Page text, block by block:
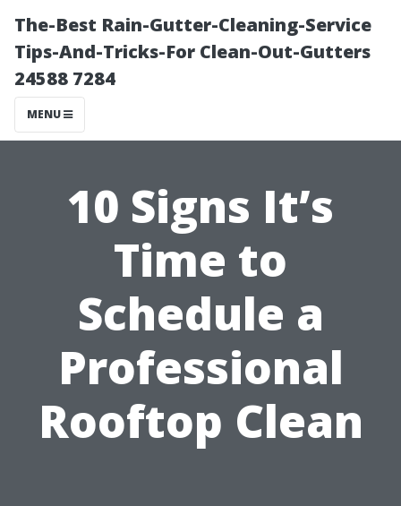
The-Best Rain-Gutter-Cleaning-Service
Tips-And-Tricks-For Clean-Out-Gutters
24588 7284
MENU
10 Signs It’s
Time to
Schedule a
Professional
Rooftop Clean